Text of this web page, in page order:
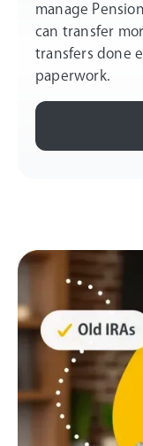
manage
can transfer
transfers done
paperwork.